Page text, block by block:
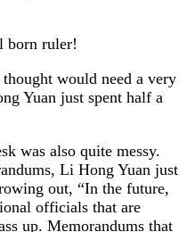
born ruler!
would need a very
Yuan just spent half a
was also quite messy.
Li Hong Yuan just
out, “In the future,
officials that are
up. Memorandums that